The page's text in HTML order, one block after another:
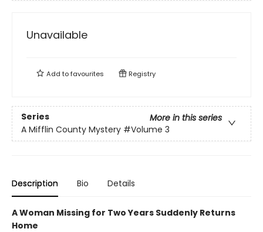
Unavailable
Add tofavourites Registry
Series
More in this series
A Mifflin County Mystery #Volume 3
Description Bio Details
A Woman Missing for Two Years Suddenly Returns
Home